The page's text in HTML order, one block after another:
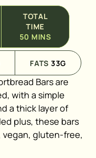
TOTAL
TIME
50 MINS
FATS 33G
Bars are
with a simple
a thick layer of
plus, these bars
gluten-free,